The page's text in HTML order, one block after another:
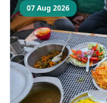
07 Aug 2026